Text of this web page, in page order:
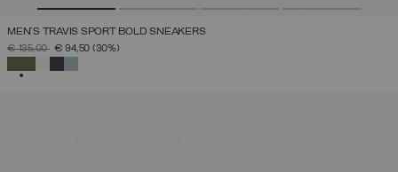
MEN'S TRAVIS SPORT BOLD SNEAKERS
PRICE REDUCED FROM
€ 135,00TO€ 94,50 (30%)